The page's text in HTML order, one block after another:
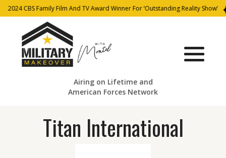
2024 CBS Family Film And TV Award Winner For ‘Outstanding Reality Show’
Airing on Lifetime and
American Forces Network
Titan International